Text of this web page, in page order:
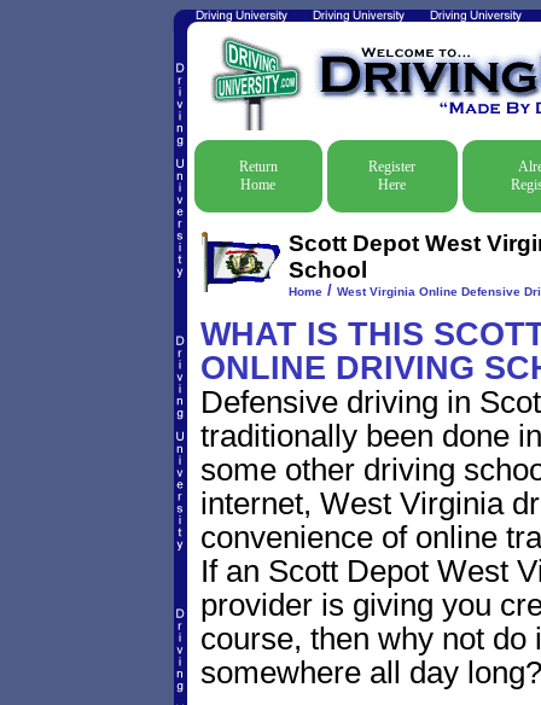
Return
Home
Register
Here
Scott Depot West
School
Home/ West Virginia Online Defensive
WHAT IS THIS
ONLINE DRIVING
Defensive driving in
traditionally been done
some other driving
internet, West Virginia
convenience of online
If an Scott Depot West
provider is giving you
course, then why not do
somewhere all day long?